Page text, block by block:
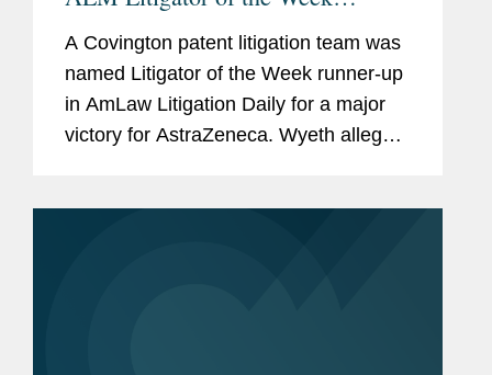
Runners-Up
A Covington patent litigation team was
named Litigator of the Week runner-up
in AmLaw Litigation Daily for a major
victory for AstraZeneca. Wyeth alleged